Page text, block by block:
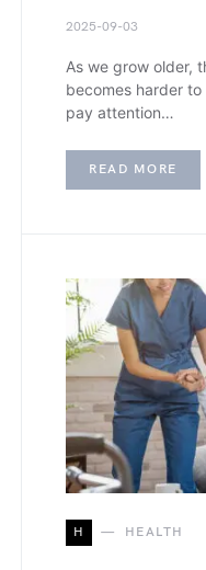
2025-09-03
As we grow older,
becomes harder to
pay attention…
READ MORE
H HEALTH